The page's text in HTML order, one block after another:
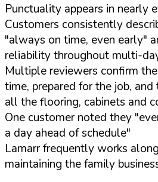
Punctuality appears in nearly
Customers consistently
"always on time, even early"
reliability throughout multi-
Multiple reviewers confirm
time, prepared for the job,
all the flooring, cabinets and
One customer noted they
a day ahead of schedule"
Lamarr frequently works
maintaining the family